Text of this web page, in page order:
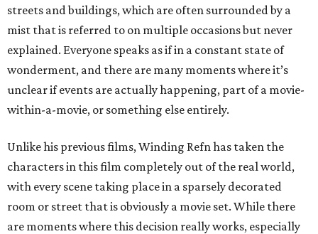
streets and buildings, which are often surrounded by a
mist that is referred to on multiple occasions but never
explained. Everyone speaks as if in a constant state of
wonderment, and there are many moments where it’s
unclear if events are actually happening, part of a movie-
within-a-movie, or something else entirely.
Unlike his previous films, Winding Refn has taken the
characters in this film completely out of the real world,
with every scene taking place in a sparsely decorated
room or street that is obviously a movie set. While there
are moments where this decision really works, especially